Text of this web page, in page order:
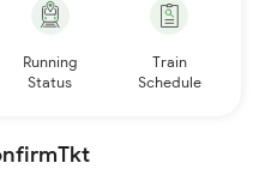
Running
Status
Train
Schedule